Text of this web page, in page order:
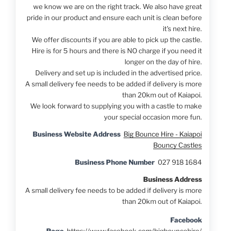
we know we are on the right track. We also have great
pride in our product and ensure each unit is clean before
it's next hire.
We offer discounts if you are able to pick up the castle.
Hire is for 5 hours and there is NO charge if you need it
longer on the day of hire.
Delivery and set up is included in the advertised price.
A small delivery fee needs to be added if delivery is more
than 20km out of Kaiapoi.
We look forward to supplying you with a castle to make
your special occasion more fun.
Business Website Address Big Bounce Hire - Kaiapoi
Bouncy Castles
Business Phone Number 027 918 1684
Business Address
A small delivery fee needs to be added if delivery is more
than 20km out of Kaiapoi.
Facebook